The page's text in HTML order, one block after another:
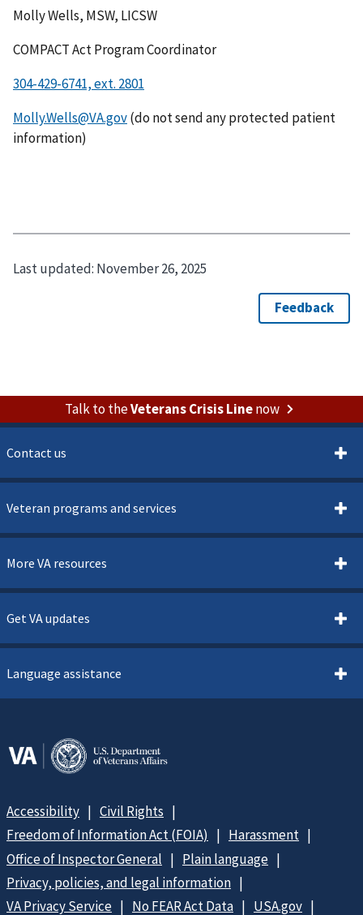
Molly Wells, MSW, LICSW
COMPACT Act Program Coordinator
Molly.Wells@VA.gov(do not send any protected patient
information)
Last updated: November 26, 2025
Talk to theVeterans Crisis Linenow
Contact us
Veteran programs and services
More VA resources
Get VA updates
Language assistance
Accessibility
Civil Rights
Freedom of Information Act (FOIA)
Harassment
Office of Inspector General
Plain language
Privacy, policies, and legal information
VA Privacy Service
No FEAR Act Data USA.gov